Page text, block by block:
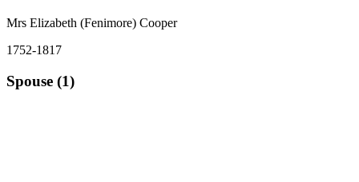
Mrs Elizabeth (Fenimore) Cooper
1752-1817
Spouse (1)